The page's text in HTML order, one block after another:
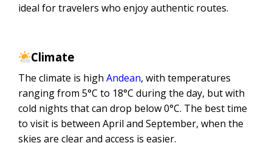
ideal for travelers who enjoy authentic routes.
Climate
The climate is high Andean, with temperatures
ranging from 5°C to 18°C ​​during the day, but with
cold nights that can drop below 0°C. The best time
to visit is between April and September, when the
skies are clear and access is easier.